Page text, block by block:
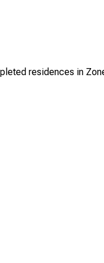
residences in